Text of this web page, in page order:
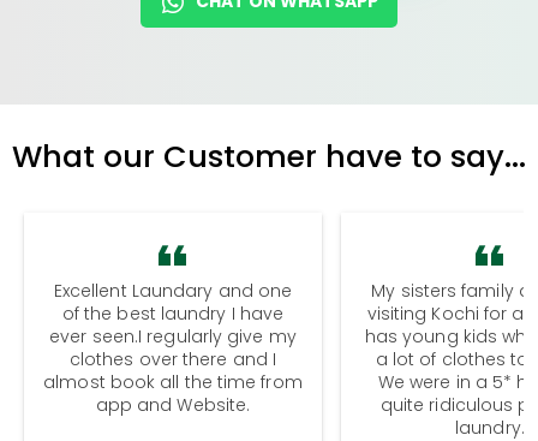
What our Customer have to say...
Excellent Laundary and one
of the best laundry I have
ever seen.I regularly give my
clothes over there and I
almost book all the time from
app and Website.
My sisters family
visiting Kochi for a
has young kids
a lot of clothes to
We were in a 5*
quite ridiculous
laundry.